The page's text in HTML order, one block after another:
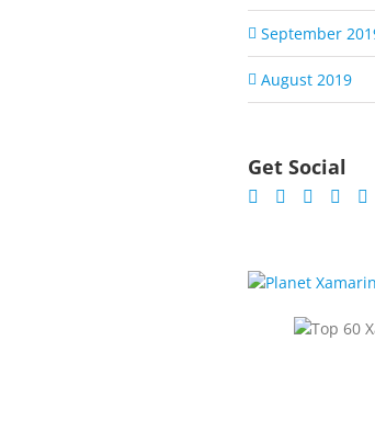
September
August 2019
Get Social